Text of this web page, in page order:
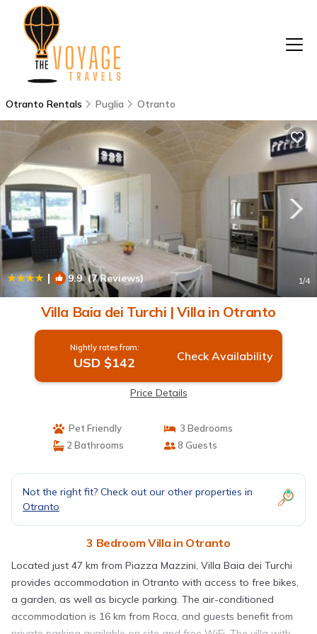
Otranto Rentals Puglia Otranto
| 9.9(7 Reviews) 1/4
Villa Baia dei Turchi | Villa in Otranto
Nightly rates from:
USD $142 Check Availability
Price Details
Pet Friendly
3 Bedrooms
2 Bathrooms
8 Guests
Not the right fit? Check out our other properties in
Otranto
3 Bedroom Villa in Otranto
Located just 47 km from Piazza Mazzini, Villa Baia dei Turchi
provides accommodation in Otranto with access to free bikes,
a garden, as well as bicycle parking. The air-conditioned
accommodation is 16 km from Roca, and guests benefit from